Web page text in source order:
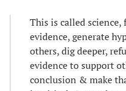
This is called science,
evidence, generate
others, dig deeper,
evidence to support
conclusion & make